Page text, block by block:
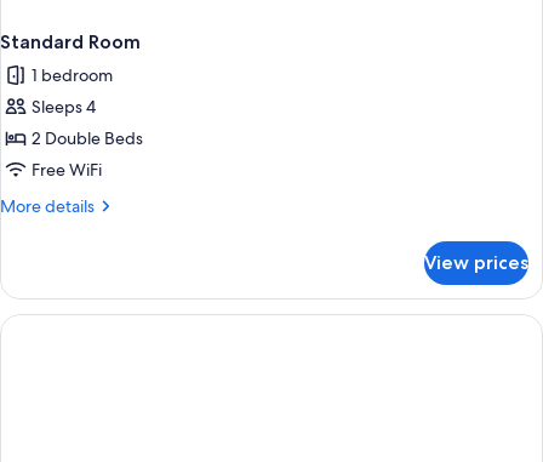
Standard Room
1 bedroom
Sleeps 4
2 Double Beds
Free WiFi
More details
More
Room
View prices